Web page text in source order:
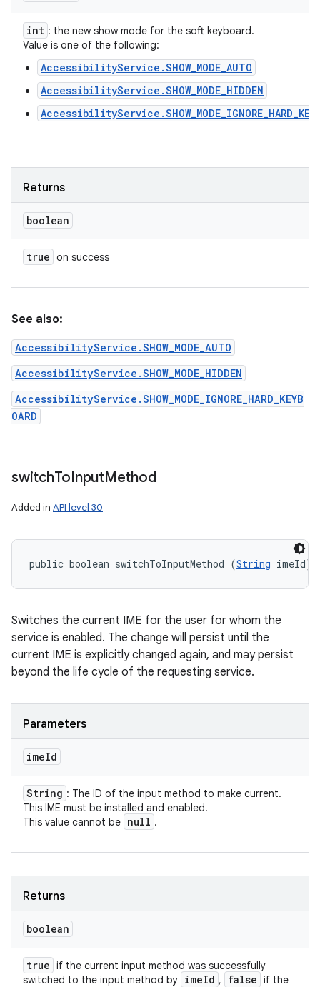
int : the new show mode for the soft keyboard.
Value is one of the following:
AccessibilityService.SHOW_MODE_AUTO
AccessibilityService.SHOW_MODE_HIDDEN
Returns
boolean
true on success
See also:
AccessibilityService.SHOW_MODE_AUTO
AccessibilityService.SHOW_MODE_HIDDEN
AccessibilityService.SHOW_MODE_IGNORE_HARD_KEYB
OARD
switchToInputMethod
Added in API level 30
public boolean switchToInputMethod (String imeId)
Switches the current IME for the user for whom the
service is enabled. The change will persist until the
current IME is explicitly changed again, and may persist
beyond the life cycle of the requesting service.
Parameters
imeId
String : The ID of the input method to make current.
This IME must be installed and enabled.
This value cannot be null .
Returns
boolean
true if the current input method was successfully
switched to the input method by imeId , false if the